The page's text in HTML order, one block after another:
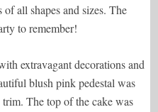
all shapes and sizes. The
to remember!
extravagant decorations and
blush pink pedestal was
The top of the cake was